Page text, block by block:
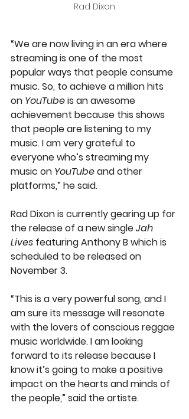
Rad Dixon
“We are now living in an era where
streaming is one of the most
popular ways that people consume
music. So, to achieve a million hits
on YouTube is an awesome
achievement because this shows
that people are listening to my
music. I am very grateful to
everyone who’s streaming my
music on YouTube and other
platforms,” he said.
Rad Dixon is currently gearing up for
the release of a new single Jah
Lives featuring Anthony B which is
scheduled to be released on
November 3.
“This is a very powerful song, and I
am sure its message will resonate
with the lovers of conscious reggae
music worldwide. I am looking
forward to its release because I
know it’s going to make a positive
impact on the hearts and minds of
the people,” said the artiste.